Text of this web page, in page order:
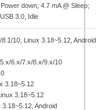
down; 4.7 mA @ Sleep;
3.0, Idle
10, Linux 3.18~5.12, Android
6.x/7.x/8.x/9.x/10
3.18~5.12
3.18~5.12
Android